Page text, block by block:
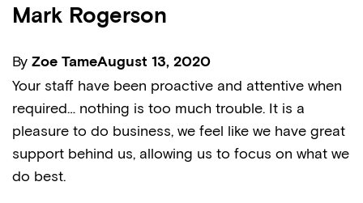
Mark Rogerson
By Zoe TameAugust 13, 2020
Your staff have been proactive and attentive when
required… nothing is too much trouble. It is a
pleasure to do business, we feel like we have great
support behind us, allowing us to focus on what we
do best.